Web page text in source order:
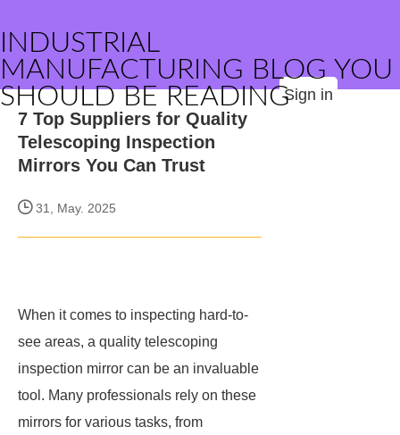
INDUSTRIAL
MANUFACTURING BLOG YOU
SHOULD BE READINGSign in
7 Top Suppliers for Quality
Telescoping Inspection
Mirrors You Can Trust
31, May. 2025
When it comes to inspecting hard-to-
see areas, a quality telescoping
inspection mirror can be an invaluable
tool. Many professionals rely on these
mirrors for various tasks, from